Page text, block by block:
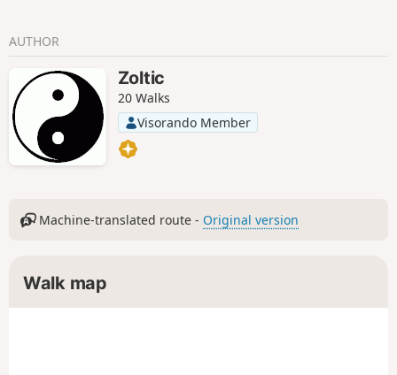
AUTHOR
Zoltic
20 Walks
Visorando Member
Machine-translated route - Original version
Walk map